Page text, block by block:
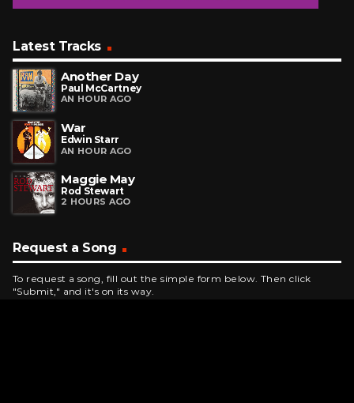
Latest Tracks
Another Day
Paul McCartney
AN HOUR AGO
War
Edwin Starr
AN HOUR AGO
Maggie May
Rod Stewart
2 HOURS AGO
Request a Song
To request a song, fill out the simple form below. Then click
"Submit," and it's on its way.